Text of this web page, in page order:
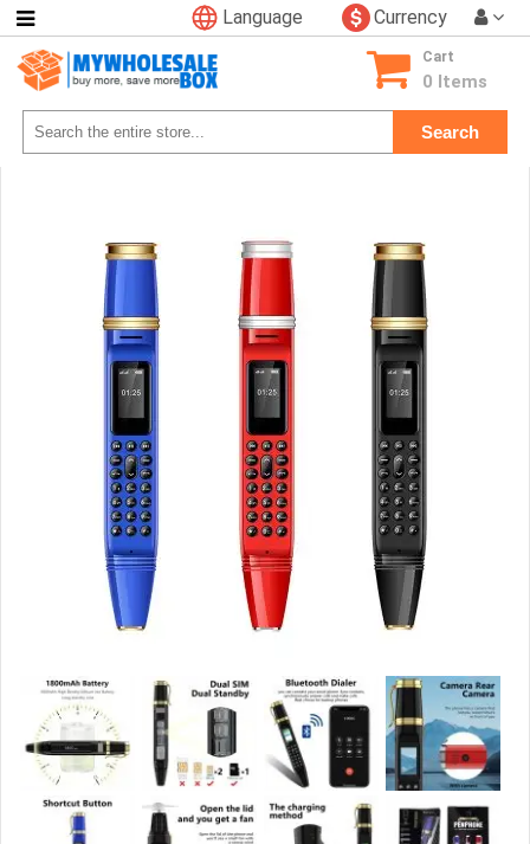
Currency
Language
Search
Cart
0 Items
Categories
Consumer
Electronics
Phone
Accessories
School
Supplies
Promotional
Products